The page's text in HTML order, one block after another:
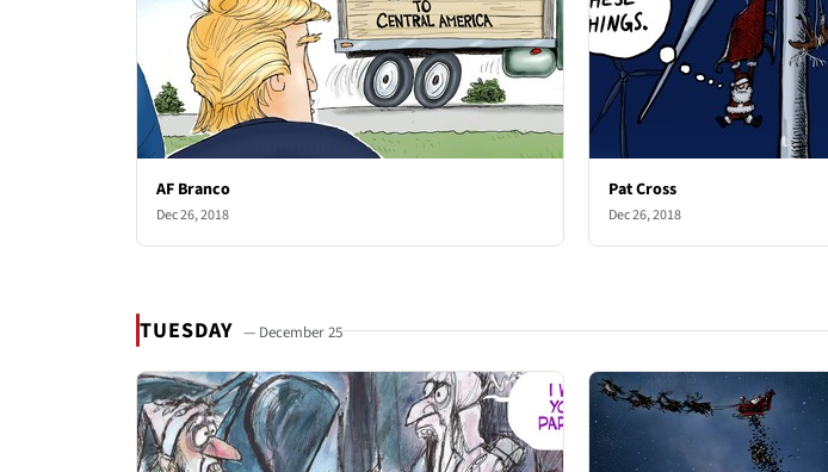
AF Branco
Dec 26, 2018
Pat Cross
Dec 26, 2018
TUESDAY — December 25